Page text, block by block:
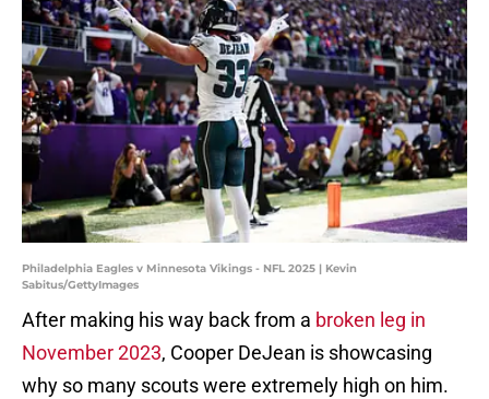
Philadelphia Eagles v Minnesota Vikings - NFL 2025 | Kevin
Sabitus/GettyImages
After making his way back from a broken leg in
November 2023, Cooper DeJean is showcasing
why so many scouts were extremely high on him.